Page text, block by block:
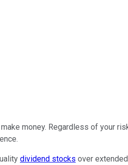
money. Regardless of your
dividend stocks over